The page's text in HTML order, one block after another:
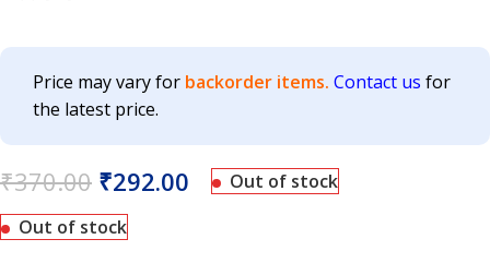
Price may vary for backorder items. Contact us for
the latest price.
₹370.00 ₹292.00
Out of stock
Out of stock